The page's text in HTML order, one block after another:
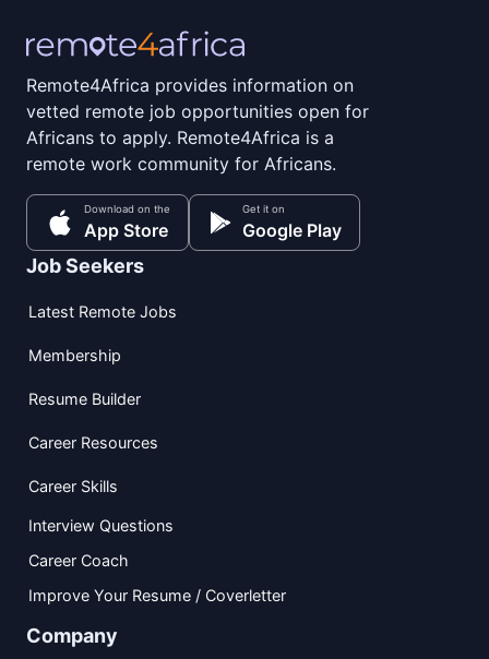
Remote4Africa provides information on
vetted remote job opportunities open for
Africans to apply. Remote4Africa is a
remote work community for Africans.
Download on the
App Store
Get it on
Google Play
Job Seekers
Latest Remote Jobs
Membership
Resume Builder
Career Resources
Career Skills
Interview Questions
Career Coach
Improve Your Resume / Coverletter
Company